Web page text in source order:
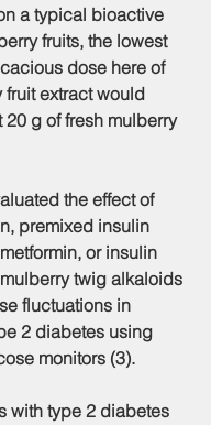
a typical bioactive
fruits, the lowest
dose here of
fruit extract would
20 g of fresh mulberry
the effect of
premixed insulin
or insulin
twig alkaloids
fluctuations in
2 diabetes using
monitors (3).
with type 2 diabetes